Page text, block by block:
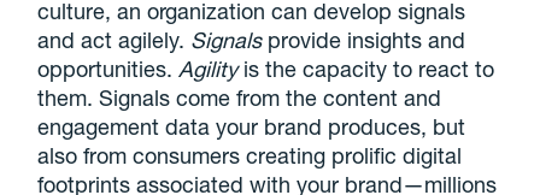
culture, an organization can develop signals
and act agilely. Signalsprovide insights and
opportunities.Agilityis the capacity to react to
them. Signals come from the content and
engagement data your brand produces, but
also from consumers creating prolific digital
footprints associated with your brand—millions